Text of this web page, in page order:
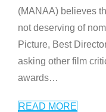
(MANAA) believes
not deserving of
Picture, Best
asking other film
awards…
READ MORE